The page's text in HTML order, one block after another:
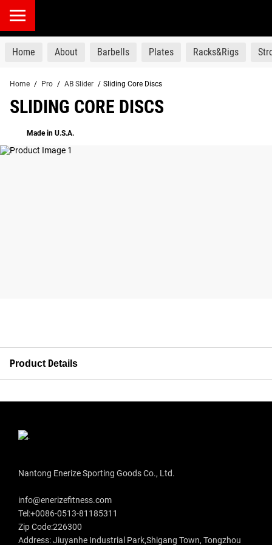
products
Home About Barbells Plates Racks&Rigs
Home / Pro / AB Slider / Sliding Core Discs
SLIDING CORE DISCS
Made in U.S.A.
Product Details
Nantong Enerize Sporting Goods Co., Ltd.
info@enerizefitness.com
Tel:+0086-0513-81185311
Zip Code:226300
Address: Jiuyanhe Industrial Park,Shigang Town, Tongzhou